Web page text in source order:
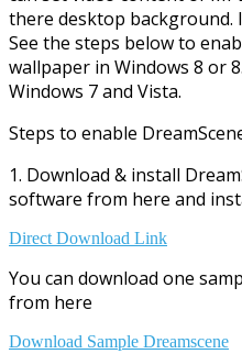
there desktop background.
See the steps below to
wallpaper in Windows 8 or
Windows 7 and Vista.
Steps to enable
1. Download & install
software from here and
Direct Download Link
You can download one
from here
Download Sample Dreamscene